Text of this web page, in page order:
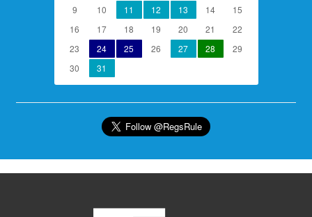
9
10 11 12 13 14
15
16
17 18 19 20 21
22
23
24 25 26 27 28
29
30
31